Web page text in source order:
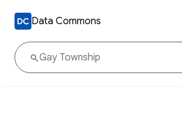
Data Commons